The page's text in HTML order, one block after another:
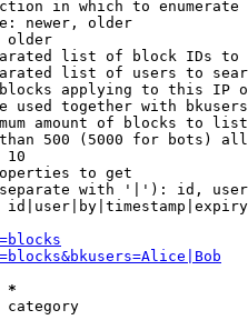
in which to enumerate
newer, older
older
list of block IDs to
list of users to
applying to this IP
used together with
amount of blocks to list
500 (5000 for bots)
10
to get
with '|'): id,
*